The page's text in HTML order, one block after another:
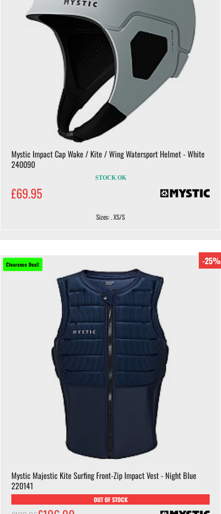
Mystic Impact Cap Wake / Kite / Wing Watersport Helmet - White
240090
STOCK OK
£69.95
Sizes: . XS/S
Clearance Deal! -25%
Mystic Majestic Kite Surfing Front-Zip Impact Vest - Night Blue
220141
OUT OF STOCK